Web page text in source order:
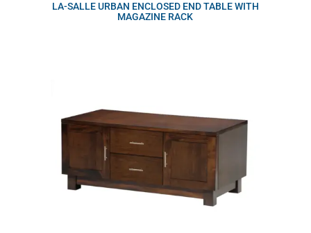
LA-SALLE URBAN ENCLOSED END TABLE WITH
MAGAZINE RACK